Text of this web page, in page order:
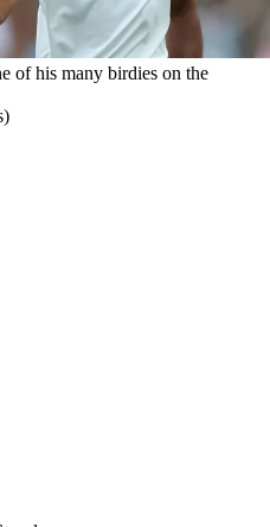
of his many birdies on the